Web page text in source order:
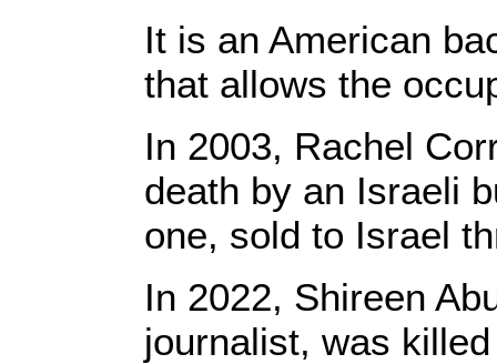
It is an American
that allows the
In 2003, Rachel
death by an Israeli
one, sold to Israel
In 2022, Shireen
journalist, was